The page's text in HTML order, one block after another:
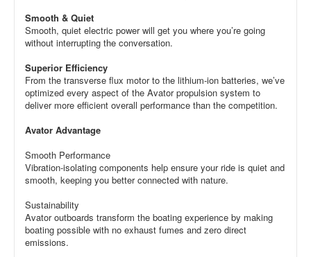
Smooth & Quiet
Smooth, quiet electric power will get you where you’re going
without interrupting the conversation.
Superior Efficiency
From the transverse flux motor to the lithium-ion batteries, we’ve
optimized every aspect of the Avator propulsion system to
deliver more efficient overall performance than the competition.
Avator Advantage
Smooth Performance
Vibration-isolating components help ensure your ride is quiet and
smooth, keeping you better connected with nature.
Sustainability
Avator outboards transform the boating experience by making
boating possible with no exhaust fumes and zero direct
emissions.